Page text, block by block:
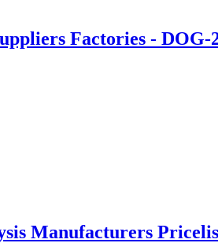
Factories -
Manufacturers